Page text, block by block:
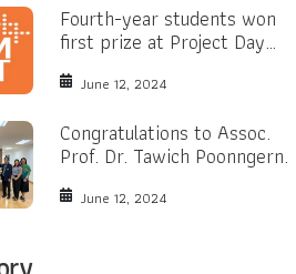
Fourth-year students won
first prize at Project Day
2024
June 12, 2024
Congratulations to Assoc.
Prof. Dr. Tawich Poonngern.
June 12, 2024